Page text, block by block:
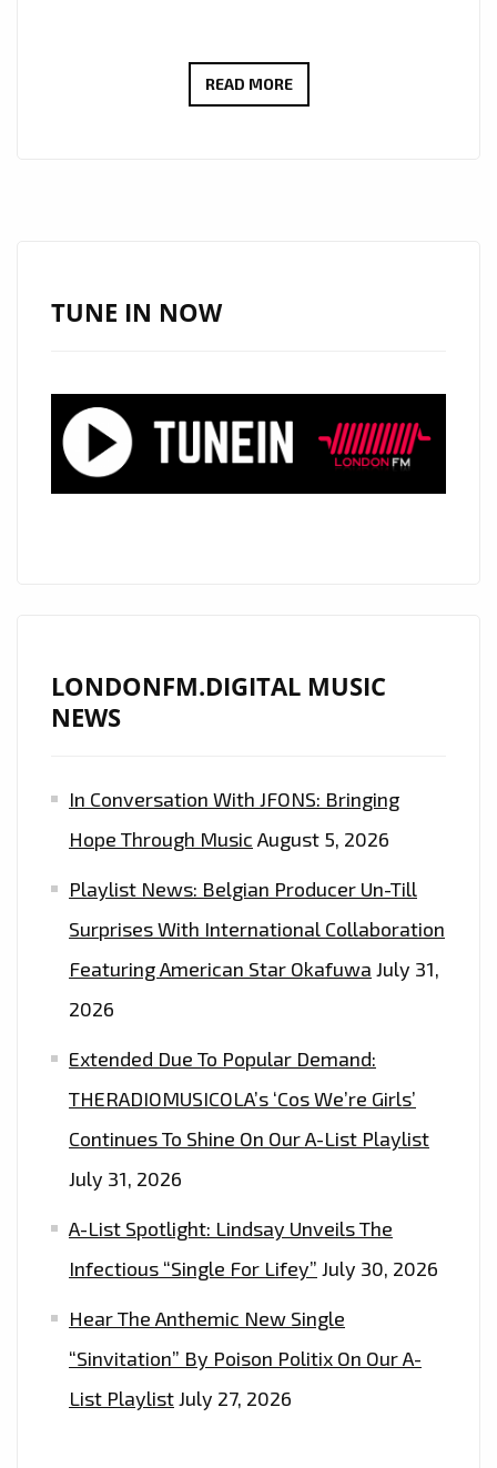
READ MOREPLAYLIST
ELEVATES
THE
GROOVE
TUNE IN NOW
LONDONFM.DIGITAL MUSIC
NEWS
In Conversation With JFONS: Bringing
Hope Through Music August 5, 2026
Playlist News: Belgian Producer Un-Till
Surprises With International Collaboration
Featuring American Star Okafuwa July 31,
2026
Extended Due To Popular Demand:
THERADIOMUSICOLA’s ‘Cos We’re Girls’
Continues To Shine On Our A-List Playlist
July 31, 2026
A-List Spotlight: Lindsay Unveils The
Infectious “Single For Lifey” July 30, 2026
Hear The Anthemic New Single
“Sinvitation” By Poison Politix On Our A-
List PlaylistJuly 27, 2026